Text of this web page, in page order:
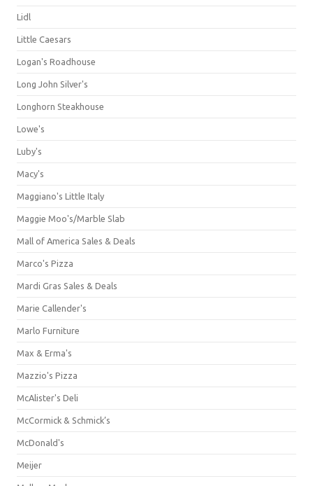
Lidl
Little Caesars
Logan's Roadhouse
Long John Silver's
Longhorn Steakhouse
Lowe's
Luby's
Macy's
Maggiano's Little Italy
Maggie Moo's/Marble Slab
Mall of America Sales & Deals
Marco's Pizza
Mardi Gras Sales & Deals
Marie Callender's
Marlo Furniture
Max & Erma's
Mazzio's Pizza
McAlister's Deli
McCormick & Schmick’s
McDonald's
Meijer